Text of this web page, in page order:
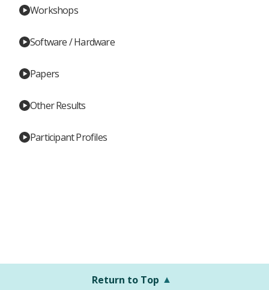
Workshops
Software / Hardware
Papers
Other Results
Participant Profiles
Return to Top